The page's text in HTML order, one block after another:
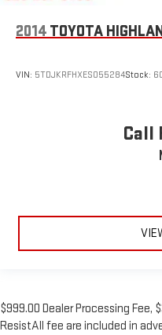
2014 TOYOTA
VIN: 5TDJKRFHXES055284Stock:
Call
$999.00 Dealer Processing Fee,
ResistAll fee are included in